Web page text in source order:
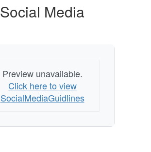
Social Media
Preview unavailable.
Click here to view
SocialMediaGuidlines